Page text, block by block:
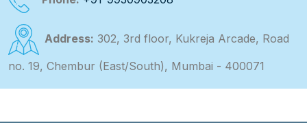
Address: 302, 3rd floor, Kukreja Arcade, Road
no. 19, Chembur (East/South), Mumbai - 400071